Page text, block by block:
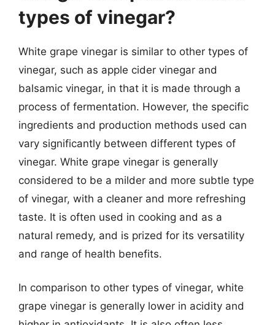
types of vinegar?
White grape vinegar is similar to other types of
vinegar, such as apple cider vinegar and
balsamic vinegar, in that it is made through a
process of fermentation. However, the specific
ingredients and production methods used can
vary significantly between different types of
vinegar. White grape vinegar is generally
considered to be a milder and more subtle type
of vinegar, with a cleaner and more refreshing
taste. It is often used in cooking and as a
natural remedy, and is prized for its versatility
and range of health benefits.
In comparison to other types of vinegar, white
grape vinegar is generally lower in acidity and